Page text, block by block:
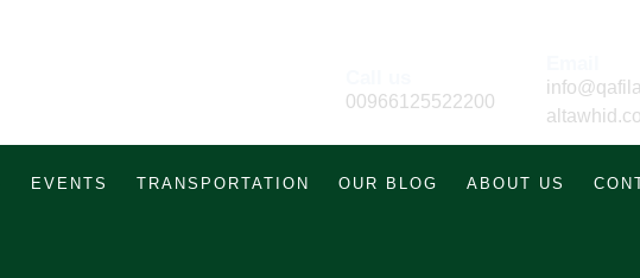
00966125522200
EVENTS TRANSPORTATION OUR BLOG ABOUT US